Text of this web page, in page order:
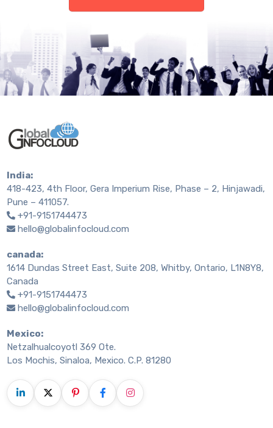
India:
418-423, 4th Floor, Gera Imperium Rise, Phase – 2, Hinjawadi,
Pune – 411057.
+91-9151744473
hello@globalinfocloud.com
canada:
1614 Dundas Street East, Suite 208, Whitby, Ontario, L1N8Y8,
Canada
+91-9151744473
hello@globalinfocloud.com
Mexico:
Netzalhualcoyotl 369 Ote.
Los Mochis, Sinaloa, Mexico. C.P. 81280